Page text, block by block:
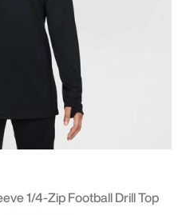
1/4-Zip Football Drill Top